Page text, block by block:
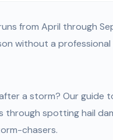
from April through
without a
a storm? Our guide
through spotting hail
chasers.